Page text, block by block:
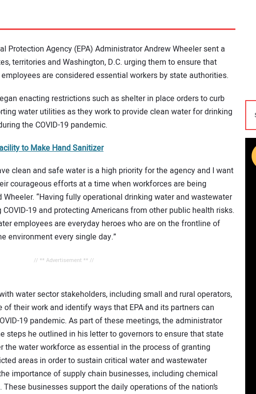
Protection Agency (EPA) Administrator Andrew Wheeler sent a
territories and Washington, D.C. urging them to ensure that
are considered essential workers by state authorities.
enacting restrictions such as shelter in place orders to curb
water utilities as they work to provide clean water for drinking
the COVID-19 pandemic.
to Make Hand Sanitizer
clean and safe water is a high priority for the agency and I want
courageous efforts at a time when workforces are being
Wheeler. “Having fully operational drinking water and wastewater
19 and protecting Americans from other public health risks.
employees are everyday heroes who are on the frontline of
environment every single day.”
// ** Advertisement ** //
water sector stakeholders, including small and rural operators,
their work and identify ways that EPA and its partners can
19 pandemic. As part of these meetings, the administrator
steps he outlined in his letter to governors to ensure that state
the water workforce as essential in the process of granting
areas in order to sustain critical water and wastewater
importance of supply chain businesses, including chemical
businesses support the daily operations of the nation’s